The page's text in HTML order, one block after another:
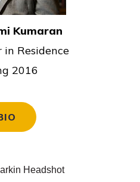
Kumaran
in Residence
2016